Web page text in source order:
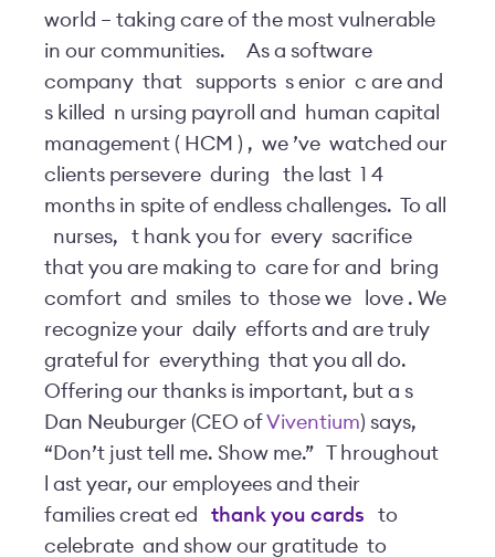
world – taking care of the most vulnerable
in our communities.
As a software
company that supports s enior c are and
s killed n ursing payroll and
human capital
management ( HCM ) , we ’ve watched our
clients persevere during the last 1 4
months in spite of endless challenges. To all
nurses,
t hank you for every sacrifice
that you are making to care for and
bring
comfort and smiles to those we love . We
recognize your daily efforts and are truly
grateful for everything that you all do.
Offering our thanks is important, but a s
Dan Neuburger (CEO ofViventium) says,
“Don’t just tell me. Show me.”
T hroughout
ast year, our employees and their
families creat ed thank you cards
to
celebrate and show our gratitude to